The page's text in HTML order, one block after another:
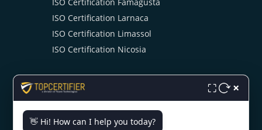
ISO Certification Larnaca
ISO Certification Limassol
ISO Certification Nicosia
⛶ ×
👋 Hi! How can I help you today?